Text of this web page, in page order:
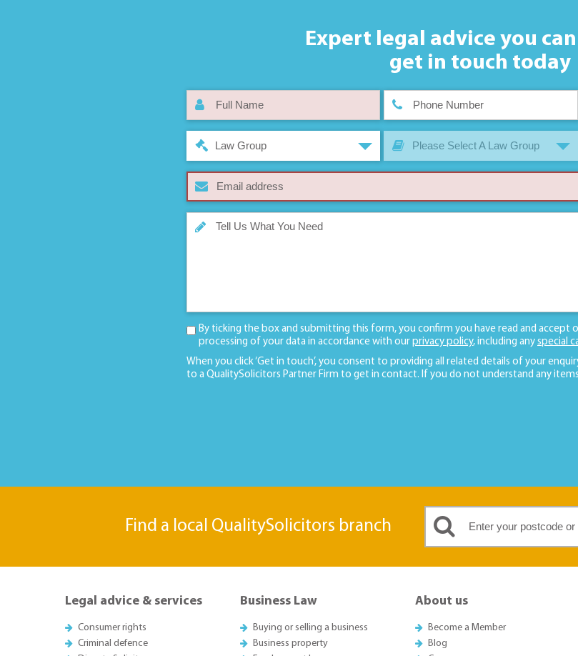
Expert legal advice you
get in touch today
Law Group Please Select A Law Group
By ticking the box and submitting this form, you confirm you have read and accept
processing of your data in accordance with our privacy policy, including any special
When you click ‘Get in touch’, you consent to providing all related details of your
to a QualitySolicitors Partner Firm to get in contact. If you do not understand any
Find a local QualitySolicitors branch
Legal advice & services
Consumer rights
Criminal defence
Business Law
Buying or selling a business
Business property
About us
Become a Member
Blog